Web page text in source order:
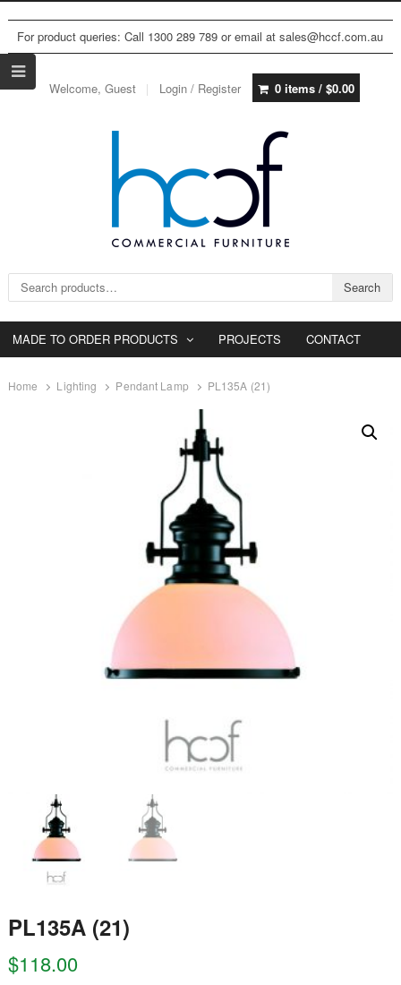
For product queries: Call 1300 289 789 or email at sales@hccf.com.au
Welcome, Guest Login / Register 0 items / $0.00
Search for: Search
MADE TO ORDER PRODUCTS PROJECTS CONTACT
Home Lighting Pendant Lamp PL135A (21)
PL135A (21)
$118.00